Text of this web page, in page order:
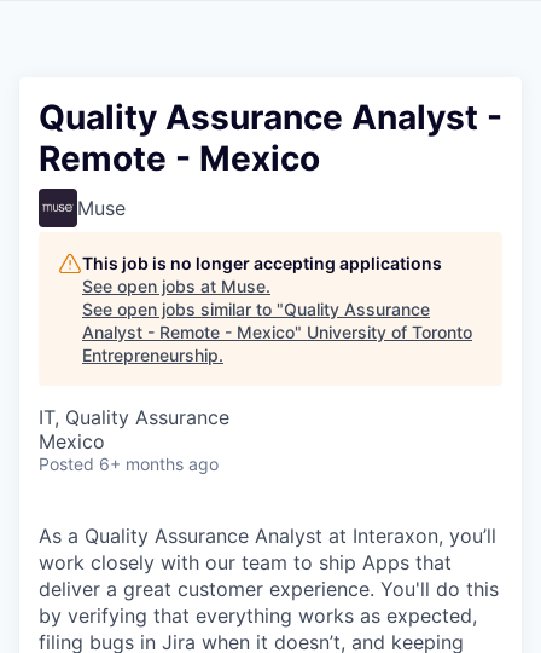
Quality Assurance Analyst -
Remote - Mexico
Muse
This job is no longer accepting applications
See open jobs at Muse.
See open jobs similar to "Quality Assurance
Analyst - Remote - Mexico" University of Toronto
Entrepreneurship.
IT, Quality Assurance
Mexico
Posted 6+ months ago
As a Quality Assurance Analyst at Interaxon, you’ll
work closely with our team to ship Apps that
deliver a great customer experience. You'll do this
by verifying that everything works as expected,
filing bugs in Jira when it doesn’t, and keeping